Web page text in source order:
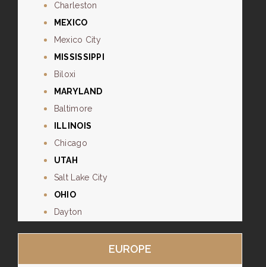
Charleston
MEXICO
Mexico City
MISSISSIPPI
Biloxi
MARYLAND
Baltimore
ILLINOIS
Chicago
UTAH
Salt Lake City
OHIO
Dayton
EUROPE